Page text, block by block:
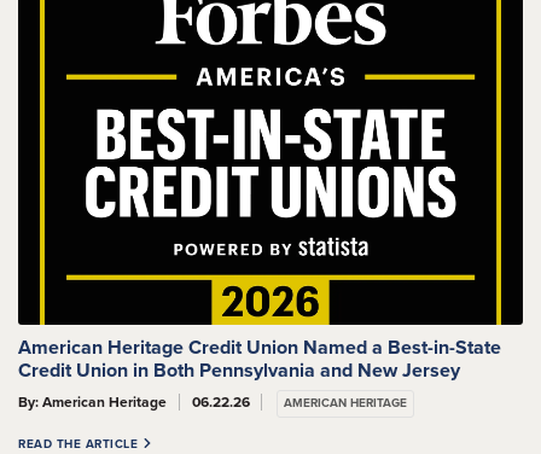
American Heritage Credit Union Named a Best-in-State
Credit Union in Both Pennsylvania and New Jersey
By: American Heritage 06.22.26 AMERICAN HERITAGE
READ THE ARTICLE